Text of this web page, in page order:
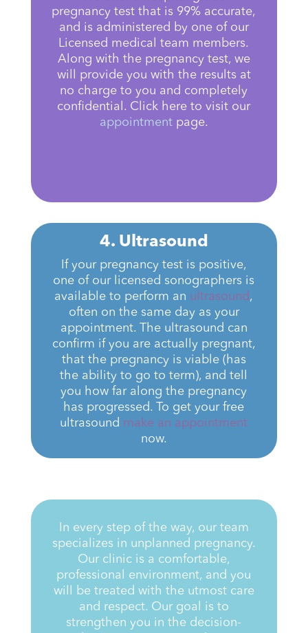
pregnancy test that is 99% accurate,
and is administered by one of our
Licensed medical team members.
Along with the pregnancy test, we
will provide you with the results at
no charge to you and completely
confidential. Click here to visit our
appointmentpage.
4. Ultrasound
If your pregnancy test is positive,
one of our licensed sonographers is
available to perform an ultrasound,
often on the same day as your
appointment. The ultrasound can
confirm if you are actually pregnant,
that the pregnancy is viable (has
the ability to go to term), and tell
you how far along the pregnancy
has progressed. To get your free
ultrasound make an appointment
now.
In every step of the way, our team
specializes in unplanned pregnancy.
Our clinic is a comfortable,
professional environment, and you
will be treated with the utmost care
and respect. Our goal is to
strengthen you in the decision-